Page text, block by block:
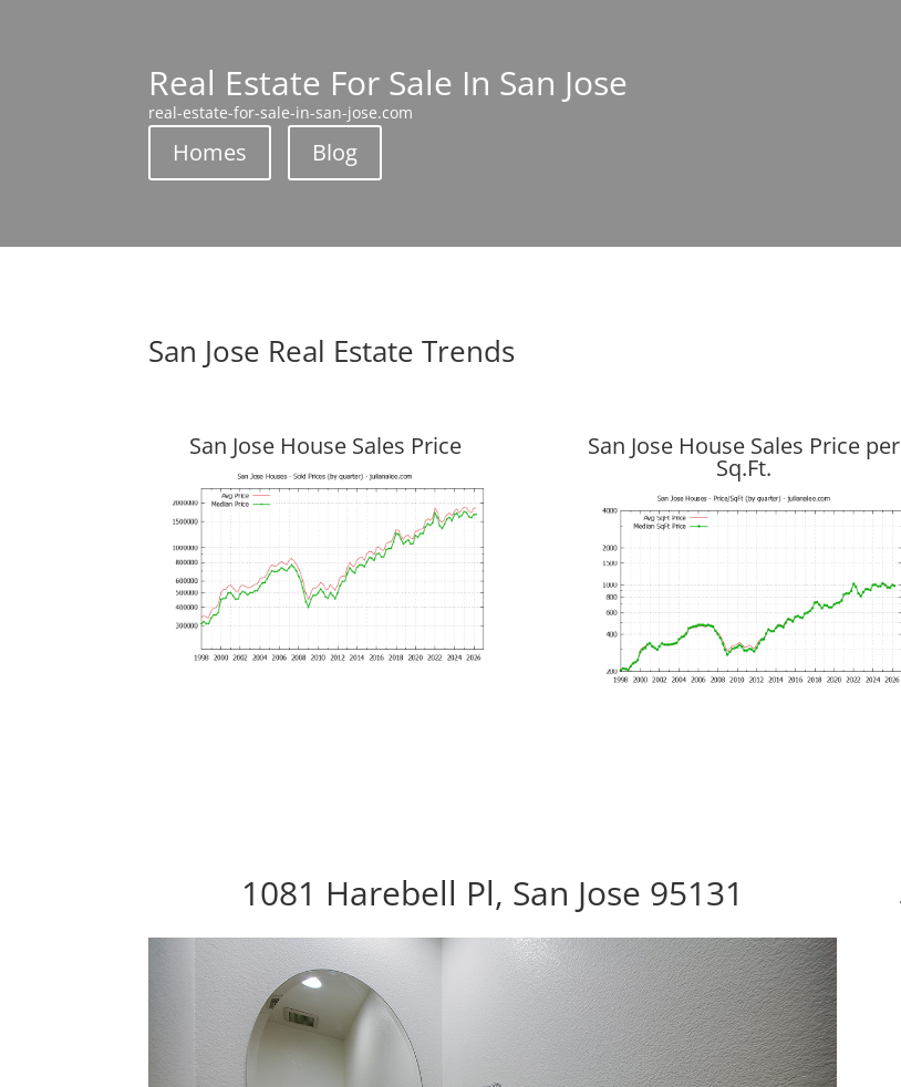
Real Estate For Sale In San Jose
real-estate-for-sale-in-san-jose.com
Homes Blog
San Jose Real Estate Trends
San Jose House Sales Price San Jose House Sales Price per
Sq.Ft.
1081 Harebell Pl, San Jose 95131